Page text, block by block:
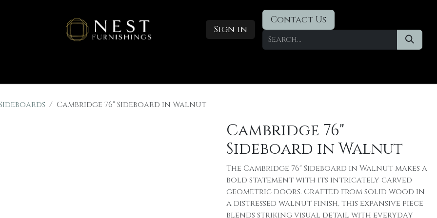
Sign in
Contact Us
Cambridge 76" Sideboard in Walnut
Cambridge 76"
Sideboard in Walnut
The Cambridge 76" Sideboard in Walnut makes a
bold statement with its intricately carved
geometric doors. Crafted from solid wood in
a distressed walnut finish, this expansive piece
blends striking visual detail with everyday